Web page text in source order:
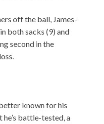
off the ball, James-
both sacks (9) and
second in the
known for his
he’s battle-tested, a